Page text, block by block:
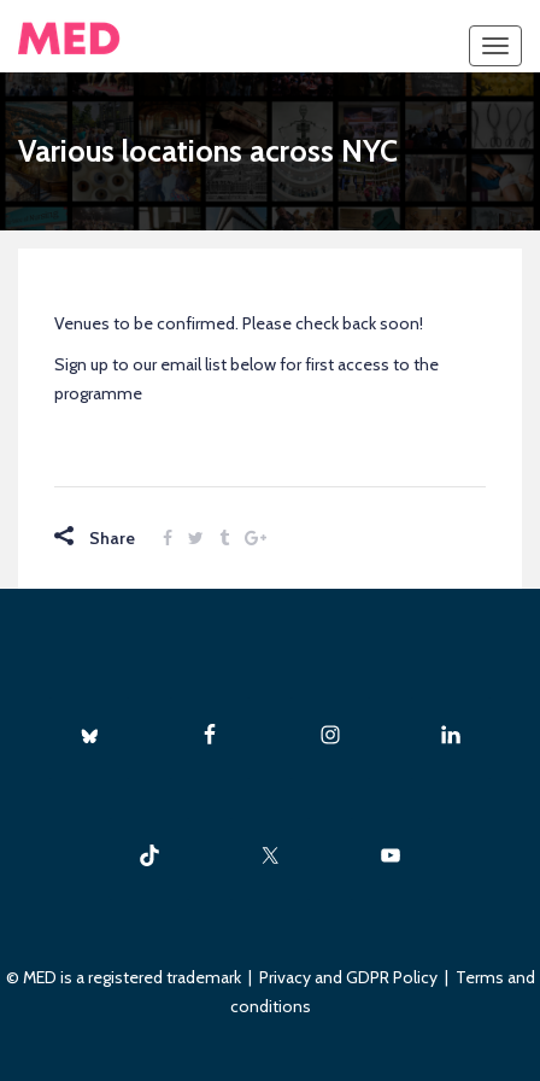
Various locations across NYC
Venues to be confirmed. Please check back soon!
Sign up to our email list below for first access to the
programme
Share
© MED is a registered trademark | Privacy and GDPR Policy| Terms and
conditions